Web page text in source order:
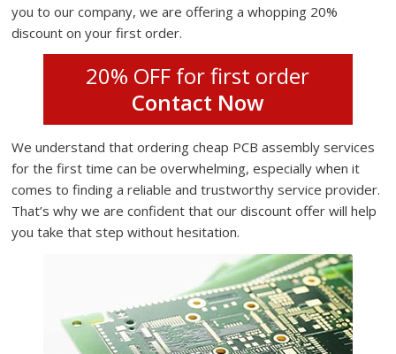
you to our company, we are offering a whopping 20%
discount on your first order.
20% OFF for first order
Contact Now
We understand that ordering cheap PCB assembly services
for the first time can be overwhelming, especially when it
comes to finding a reliable and trustworthy service provider.
That’s why we are confident that our discount offer will help
you take that step without hesitation.